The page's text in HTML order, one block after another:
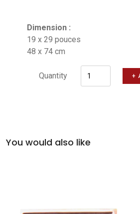
Dimension :
19 x 29 pouces
48 x 74 cm
Quantity +
You would also like